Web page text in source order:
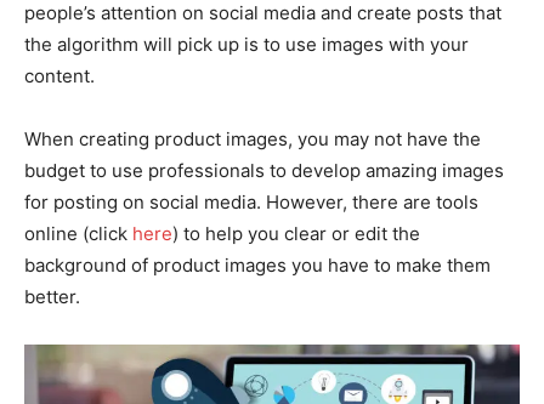
people’s attention on social media and create posts that
the algorithm will pick up is to use images with your
content.
When creating product images, you may not have the
budget to use professionals to develop amazing images
for posting on social media. However, there are tools
online (click here) to help you clear or edit the
background of product images you have to make them
better.